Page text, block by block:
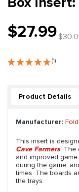
$27.99
(1)
Product Details
Manufacturer:
This insert is
Cave Farmers. The
and improved
during the game,
times. The boards
the trays.